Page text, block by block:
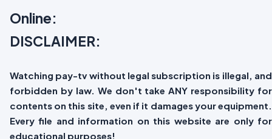
Online:
DISCLAIMER:
Watching pay-tv without legal subscription is illegal, and
forbidden by law. We don't take ANY responsibility for
contents on this site, even if it damages your equipment.
Every file and information on this website are only for
educational purposes!